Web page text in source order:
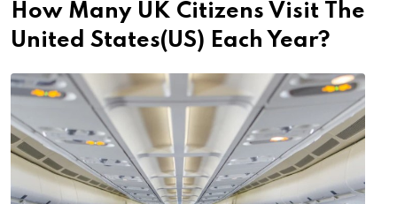
How Many UK Citizens Visit The
United States(US) Each Year?